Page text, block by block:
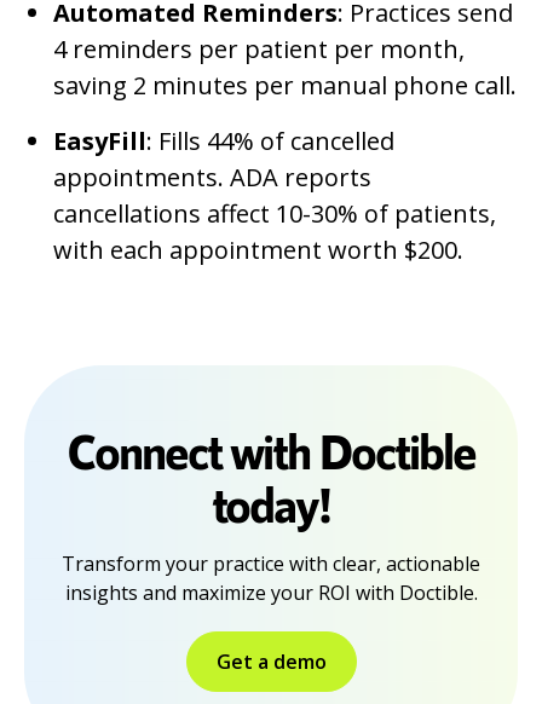
Automated Reminders: Practices send
4 reminders per patient per month,
saving 2 minutes per manual phone call.
EasyFill: Fills 44% of cancelled
appointments. ADA reports
cancellations affect 10-30% of patients,
with each appointment worth $200.
Connect with Doctible
today!
Transform your practice with clear, actionable
insights and maximize your ROI with Doctible.
Get a demo